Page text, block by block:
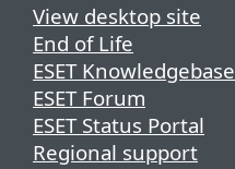
View desktop site
End of Life
ESET Knowledgebase
ESET Forum
ESET Status Portal
Regional support